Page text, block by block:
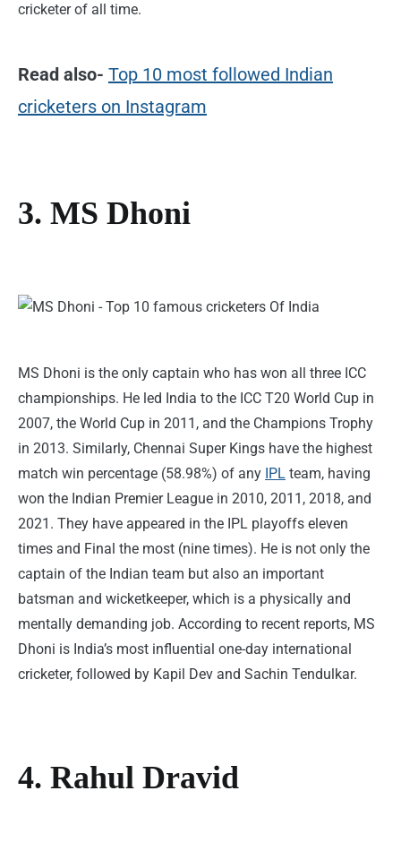
cricketer of all time.
Read also- Top 10 most followed Indian
cricketers on Instagram
3. MS Dhoni
MS Dhoni is the only captain who has won all three ICC
championships. He led India to the ICC T20 World Cup in
2007, the World Cup in 2011, and the Champions Trophy
in 2013. Similarly, Chennai Super Kings have the highest
match win percentage (58.98%) of any IPL team, having
won the Indian Premier League in 2010, 2011, 2018, and
2021. They have appeared in the IPL playoffs eleven
times and Final the most (nine times). He is not only the
captain of the Indian team but also an important
batsman and wicketkeeper, which is a physically and
mentally demanding job. According to recent reports, MS
Dhoni is India’s most influential one-day international
cricketer, followed by Kapil Dev and Sachin Tendulkar.
4. Rahul Dravid